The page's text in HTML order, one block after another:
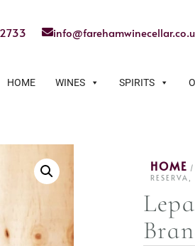
HOME WINES SPIRITS
HOME /